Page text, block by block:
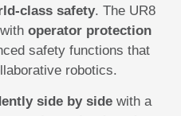
class safety. The UR8
operator protection
safety functions that
robotics.
side by side with a